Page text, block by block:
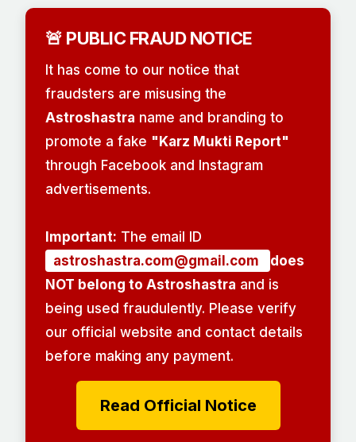
🚨 PUBLIC FRAUD NOTICE
It has come to our notice that
fraudsters are misusing the
Astroshastra name and branding to
promote a fake "Karz Mukti Report"
through Facebook and Instagram
advertisements.
Important: The email ID
astroshastra.com@gmail.com
does
NOT belong to Astroshastra and is
being used fraudulently. Please verify
our official website and contact details
before making any payment.
Read Official Notice